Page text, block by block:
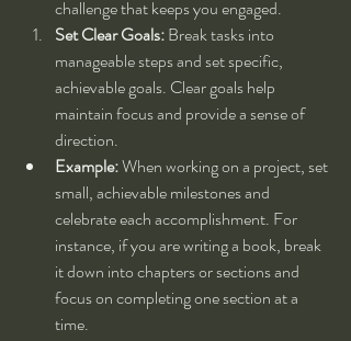
challenge that keeps you engaged.
Set Clear Goals: Break tasks into
manageable steps and set specific,
achievable goals. Clear goals help
maintain focus and provide a sense of
direction.
Example: When working on a project, set
small, achievable milestones and
celebrate each accomplishment. For
instance, if you are writing a book, break
it down into chapters or sections and
focus on completing one section at a
time.